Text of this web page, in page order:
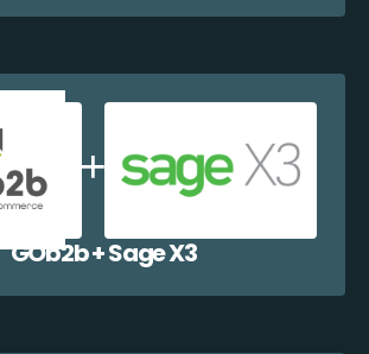
GOb2b + Sage X3